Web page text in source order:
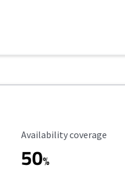
Availability Coverage
Availability coverage
50%